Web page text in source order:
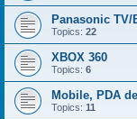
Panasonic TV/
Topics: 22
XBOX 360
Topics: 6
Mobile, PDA
Topics: 11